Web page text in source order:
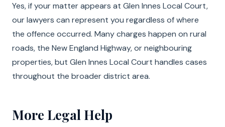
Yes, if your matter appears at Glen Innes Local Court,
our lawyers can represent you regardless of where
the offence occurred. Many charges happen on rural
roads, the New England Highway, or neighbouring
properties, but Glen Innes Local Court handles cases
throughout the broader district area.
More Legal Help